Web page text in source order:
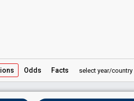
Odds Facts select year/country